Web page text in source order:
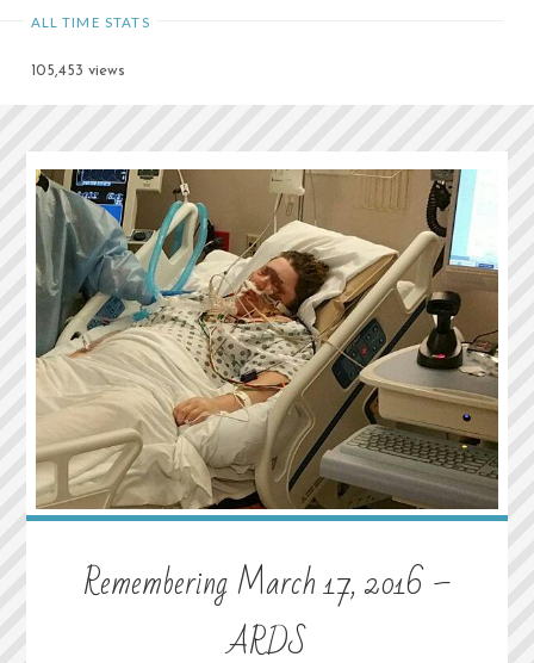
ALL TIME STATS
105,453 views
Remembering March 17, 2016 –
ARDS